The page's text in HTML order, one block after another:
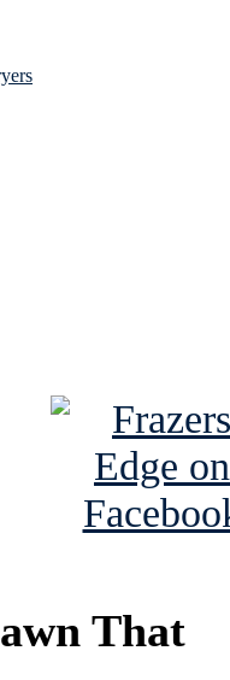
That